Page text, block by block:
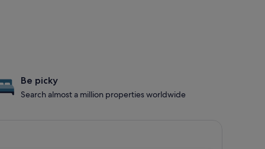
Be picky
Search almost a million properties worldwide